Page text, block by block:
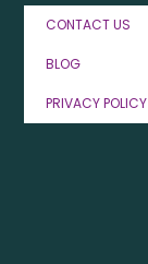
CONTACT US
BLOG
PRIVACY POLICY